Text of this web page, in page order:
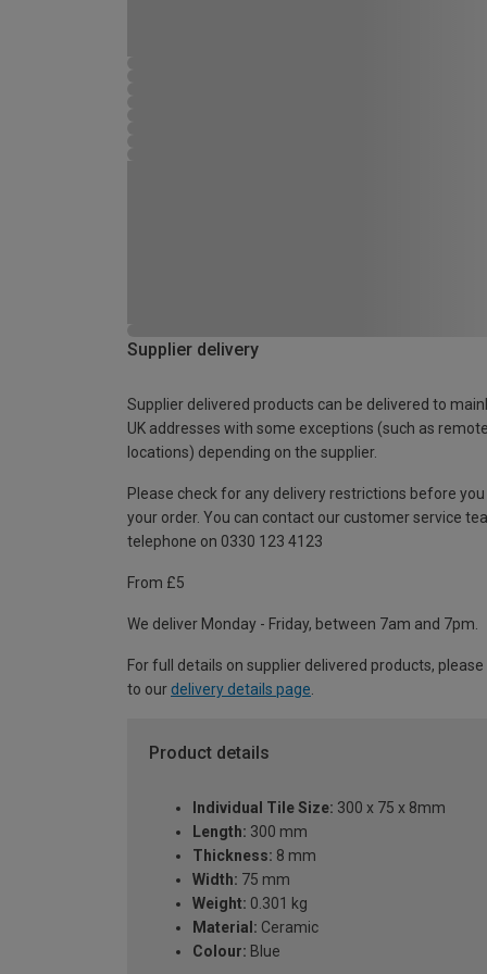
Supplier delivery
Supplier delivered products can be delivered to
UK addresses with some exceptions (such as remote
locations) depending on the supplier.
Please check for any delivery restrictions before you
your order. You can contact our customer service
telephone on 0330 123 4123
From £5
We deliver Monday - Friday, between 7am and 7pm.
For full details on supplier delivered products,
to our delivery details page
Product details
Individual Tile Size: 300 x 75 x 8mm
Length: 300 mm
Thickness: 8 mm
Width: 75 mm
Weight: 0.301 kg
Material: Ceramic
Colour: Blue